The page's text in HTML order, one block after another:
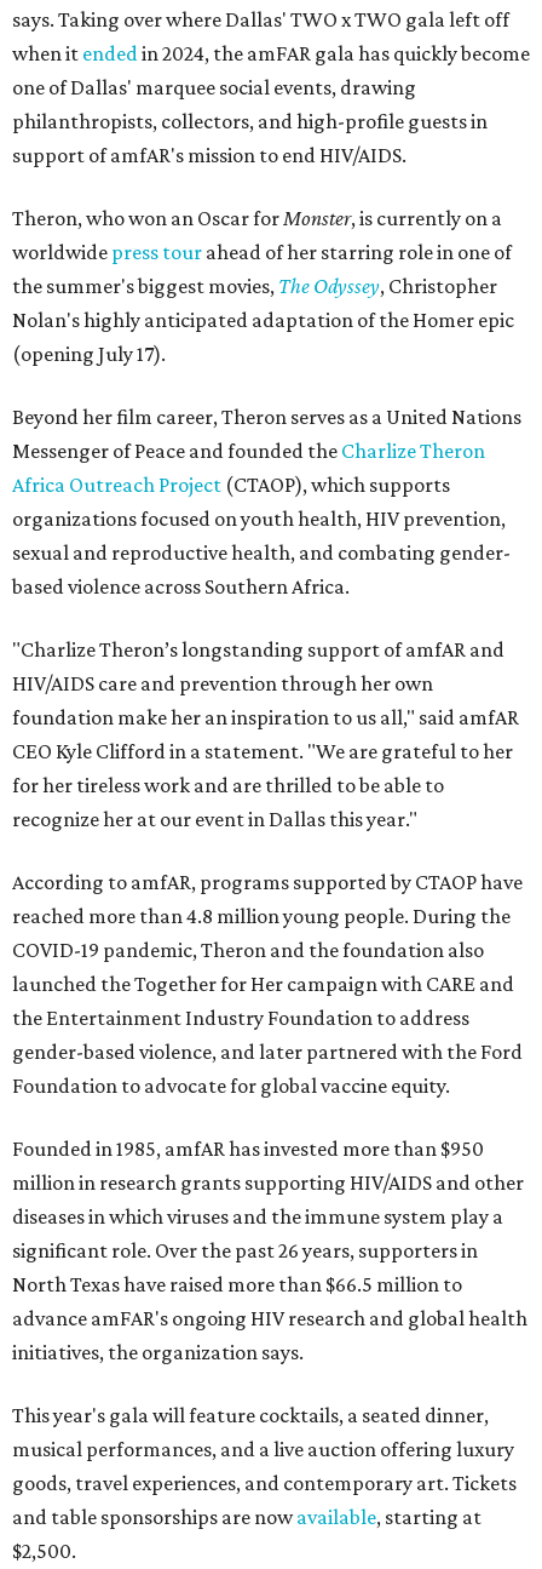
says. Taking over where Dallas' TWO x TWO gala left off
when it endedin 2024, the amFAR gala has quickly become
one of Dallas' marquee social events, drawing
philanthropists, collectors, and high-profile guests in
support of amfAR's mission to end HIV/AIDS.
Theron, who won an Oscar forMonster, is currently on a
worldwide press tour ahead of her starring role in one of
the summer's biggest movies, The Odyssey, Christopher
Nolan's highly anticipated adaptation of the Homer epic
(opening July 17).
Beyond her film career, Theron serves as a United Nations
Messenger of Peace and founded the Charlize Theron
Africa Outreach Project (CTAOP), which supports
organizations focused on youth health, HIV prevention,
sexual and reproductive health, and combating gender-
based violence across Southern Africa.
"Charlize Theron’s longstanding support of amfAR and
HIV/AIDS care and prevention through her own
foundation make her an inspiration to us all," said amfAR
CEO Kyle Clifford in a statement. "We are grateful to her
for her tireless work and are thrilled to be able to
recognize her at our event in Dallas this year."
According to amfAR, programs supported by CTAOP have
reached more than 4.8 million young people. During the
COVID-19 pandemic, Theron and the foundation also
launched the Together for Her campaign with CARE and
the Entertainment Industry Foundation to address
gender-based violence, and later partnered with the Ford
Foundation to advocate for global vaccine equity.
Founded in 1985, amfAR has invested more than $950
million in research grants supporting HIV/AIDS and other
diseases in which viruses and the immune system play a
significant role. Over the past 26 years, supporters in
North Texas have raised more than $66.5 million to
advance amFAR's ongoing HIV research and global health
initiatives, the organization says.
This year's gala will feature cocktails, a seated dinner,
musical performances, and a live auction offering luxury
goods, travel experiences, and contemporary art. Tickets
and table sponsorships are nowavailable, starting at
$2,500.